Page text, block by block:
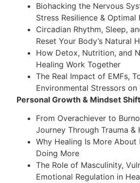
Biohacking the Nervous
Stress Resilience & Optimal
Circadian Rhythm, Sleep,
Reset Your Body’s Natural
How Detox, Nutrition, and
Healing Work Together
The Real Impact of EMFs,
Environmental Stressors on
Personal Growth & Mindset
From Overachiever to
Journey Through Trauma &
Why Healing Is More About
Doing More
The Role of Masculinity,
Emotional Regulation in